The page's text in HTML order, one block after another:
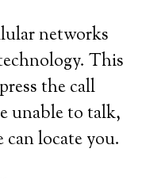
networks
This
the call
unable to talk,
locate you.